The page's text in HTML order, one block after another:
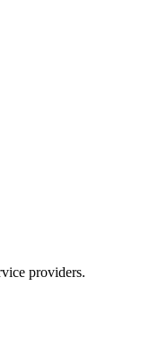
providers.